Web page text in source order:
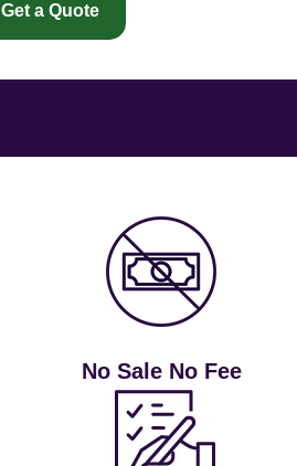
Get a Quote
No Sale No Fee